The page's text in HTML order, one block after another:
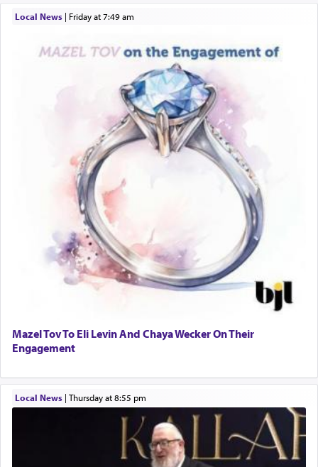
Local News| Friday at 7:49 am
Mazel Tov To Eli Levin And Chaya Wecker On Their
Engagement
Local News| Thursday at 8:55 pm